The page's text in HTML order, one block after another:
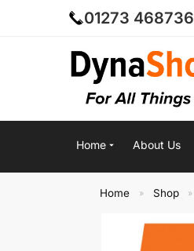
01273 468736
Home About Us
Home » Shop »